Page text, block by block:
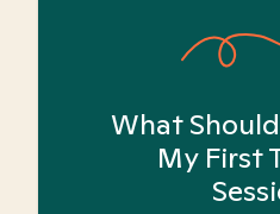
What
My First